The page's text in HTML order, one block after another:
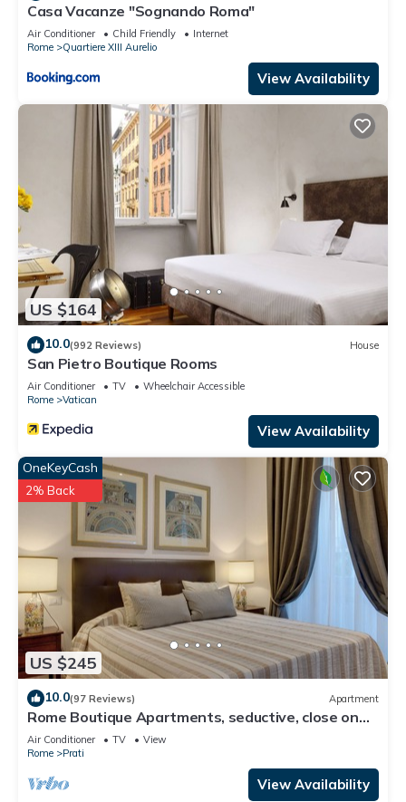
Casa Vacanze "Sognando Roma"
Air Conditioner Child Friendly
Internet
Rome
Quartiere XIII Aurelio
View Availability
US $164
10.0(992 Reviews) House
San Pietro Boutique Rooms
Air Conditioner TV
Wheelchair Accessible
Rome
Vatican
View Availability
US $245
OneKeyCash
2% Back
10.0(97 Reviews) Apartment
Rome Boutique Apartments, seductive, close on
foot to the vatican and the center
Air Conditioner TV
View
Rome
Prati
View Availability